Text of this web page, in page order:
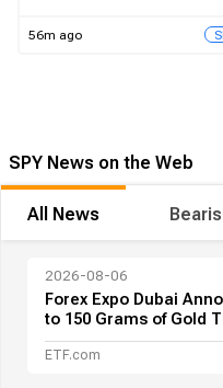
56m ago
SPY News on the Web
All News
2026-08-06
Forex Expo Dubai
to 150 Grams of Gold
ETF.com